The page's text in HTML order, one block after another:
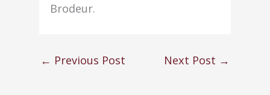
Brodeur.
← Previous Post Next Post →